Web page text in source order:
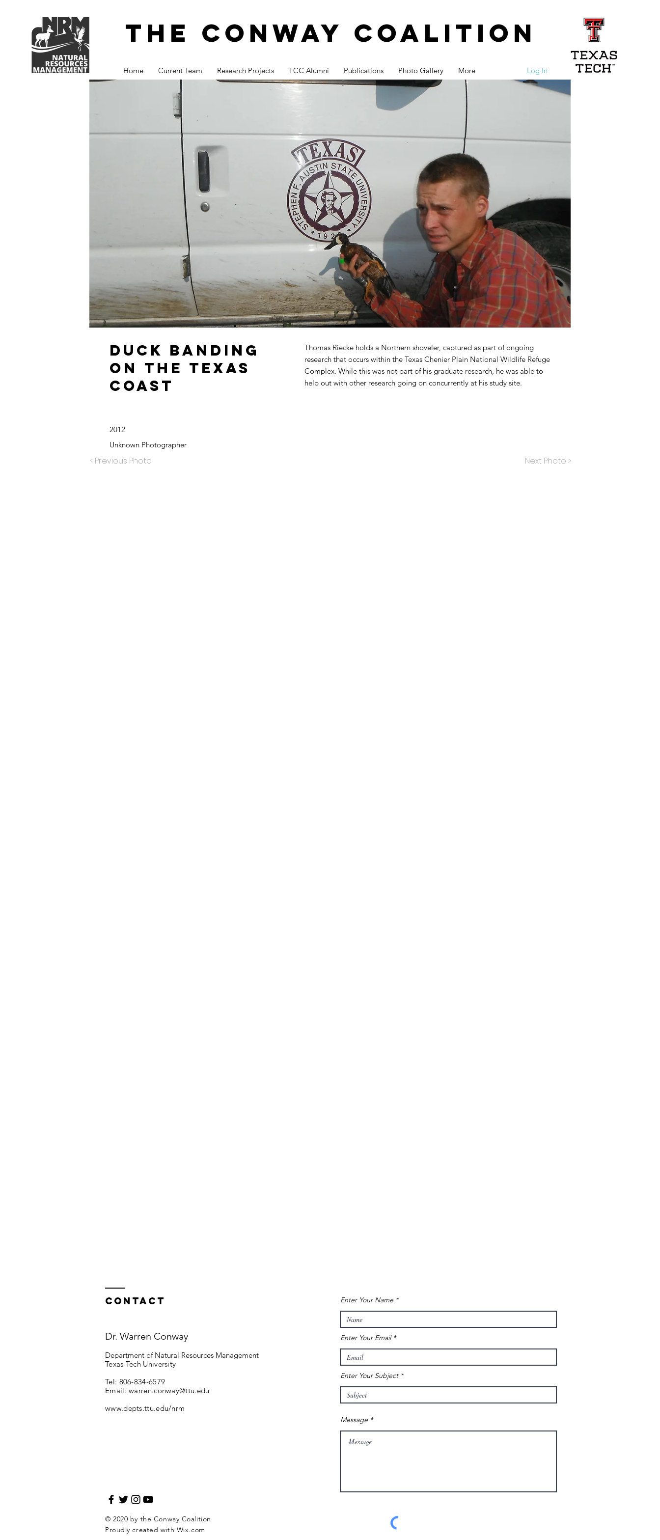
The Conway Coalition
Home Current Team Research Projects TCC Alumni Publications Photo Gallery More Log In
Duck Banding
on the Texas
Coast
Thomas Riecke holds a Northern shoveler, captured as part of ongoing
research that occurs within the Texas Chenier Plain National Wildlife Refuge
Complex. While this was not part of his graduate research, he was able to
help out with other research going on concurrently at his study site.
2012
Unknown Photographer
< Previous Photo Next Photo >
Contact
Dr. Warren Conway
Department of Natural Resources Management
Texas Tech University
Tel: 806-834-6579
Email:warren.conway@ttu.edu
www.depts.ttu.edu/nrm
© 2020 by the Conway Coalition
Proudly created with Wix.com
Enter Your Name
Enter Your Email
Enter Your Subject
Message